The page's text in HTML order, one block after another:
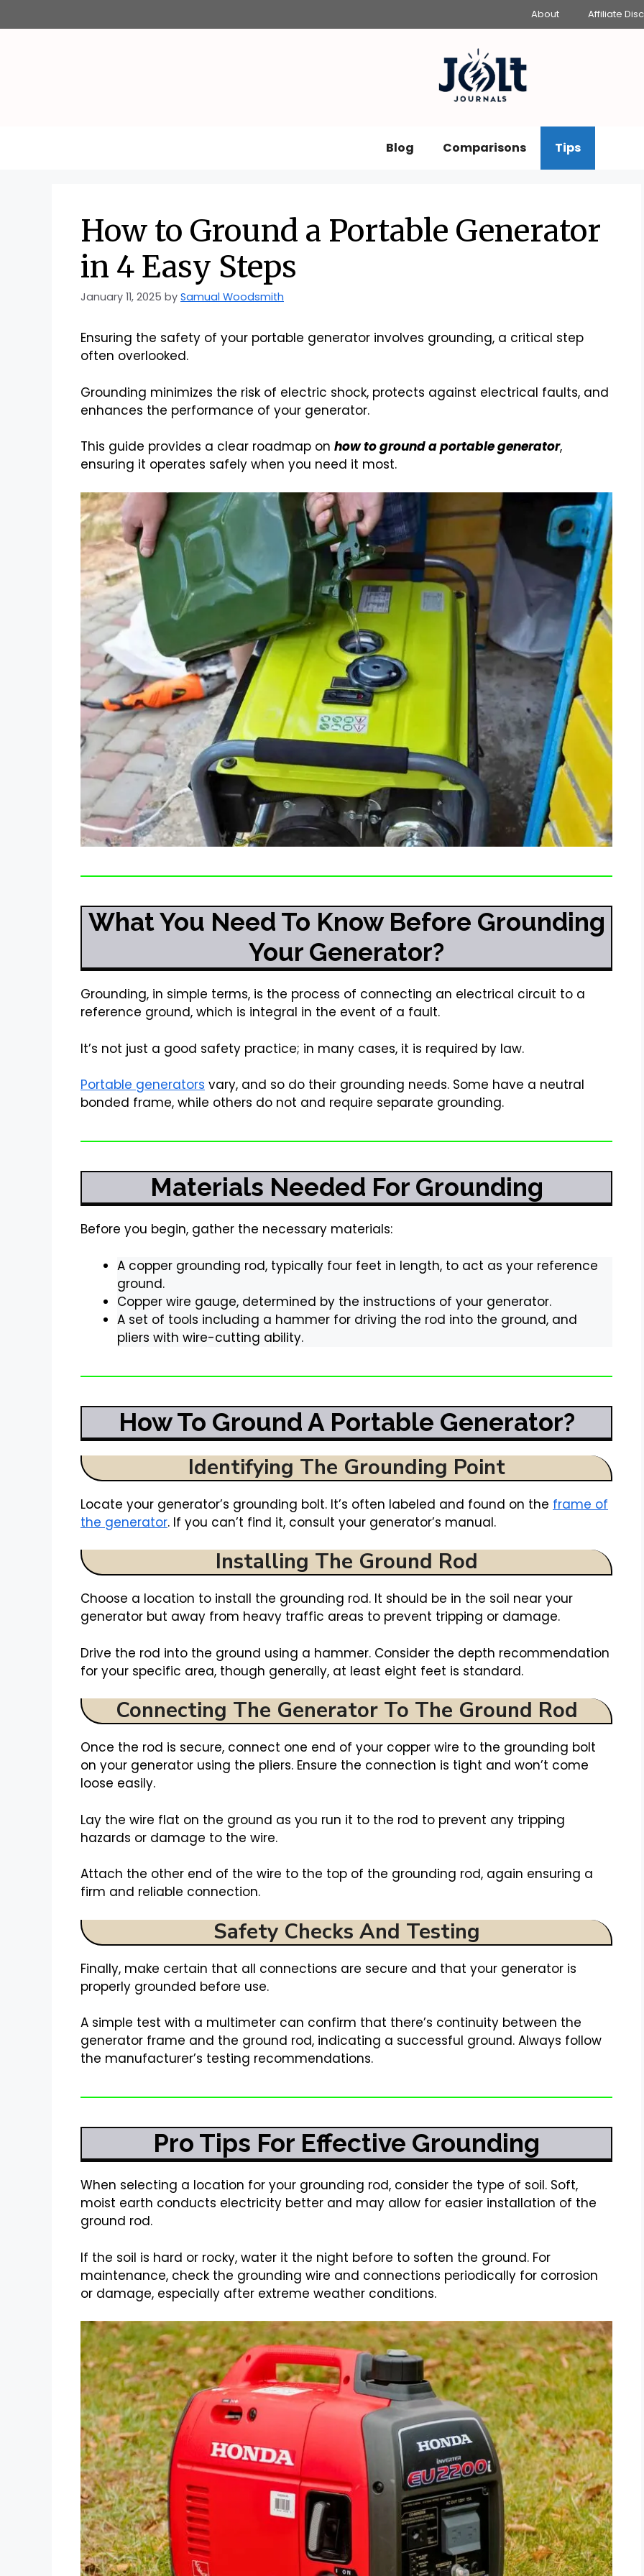
to
About Affiliate
Blog Comparisons Tips
How to Ground a Portable Generator
in 4 Easy Steps
January 11, 2025 by Samual Woodsmith
Ensuring the safety of your portable generator involves grounding, a critical step
often overlooked.
Grounding minimizes the risk of electric shock, protects against electrical faults, and
enhances the performance of your generator.
This guide provides a clear roadmap on how to ground a portable generator,
ensuring it operates safely when you need it most.
What You Need To Know Before Grounding
Your Generator?
Grounding, in simple terms, is the process of connecting an electrical circuit to a
reference ground, which is integral in the event of a fault.
It’s not just a good safety practice; in many cases, it is required by law.
Portable generators vary, and so do their grounding needs. Some have a neutral
bonded frame, while others do not and require separate grounding.
Materials Needed For Grounding
Before you begin, gather the necessary materials:
A copper grounding rod, typically four feet in length, to act as your reference
ground.
Copper wire gauge, determined by the instructions of your generator.
A set of tools including a hammer for driving the rod into the ground, and
pliers with wire-cutting ability.
How To Ground A Portable Generator?
Identifying The Grounding Point
Locate your generator’s grounding bolt. It’s often labeled and found on the frame of
the generator. If you can’t find it, consult your generator’s manual.
Installing The Ground Rod
Choose a location to install the grounding rod. It should be in the soil near your
generator but away from heavy traffic areas to prevent tripping or damage.
Drive the rod into the ground using a hammer. Consider the depth recommendation
for your specific area, though generally, at least eight feet is standard.
Connecting The Generator To The Ground Rod
Once the rod is secure, connect one end of your copper wire to the grounding bolt
on your generator using the pliers. Ensure the connection is tight and won’t come
loose easily.
Lay the wire flat on the ground as you run it to the rod to prevent any tripping
hazards or damage to the wire.
Attach the other end of the wire to the top of the grounding rod, again ensuring a
firm and reliable connection.
Safety Checks And Testing
Finally, make certain that all connections are secure and that your generator is
properly grounded before use.
A simple test with a multimeter can confirm that there’s continuity between the
generator frame and the ground rod, indicating a successful ground. Always follow
the manufacturer’s testing recommendations.
Pro Tips For Effective Grounding
When selecting a location for your grounding rod, consider the type of soil. Soft,
moist earth conducts electricity better and may allow for easier installation of the
ground rod.
If the soil is hard or rocky, water it the night before to soften the ground. For
maintenance, check the grounding wire and connections periodically for corrosion
or damage, especially after extreme weather conditions.